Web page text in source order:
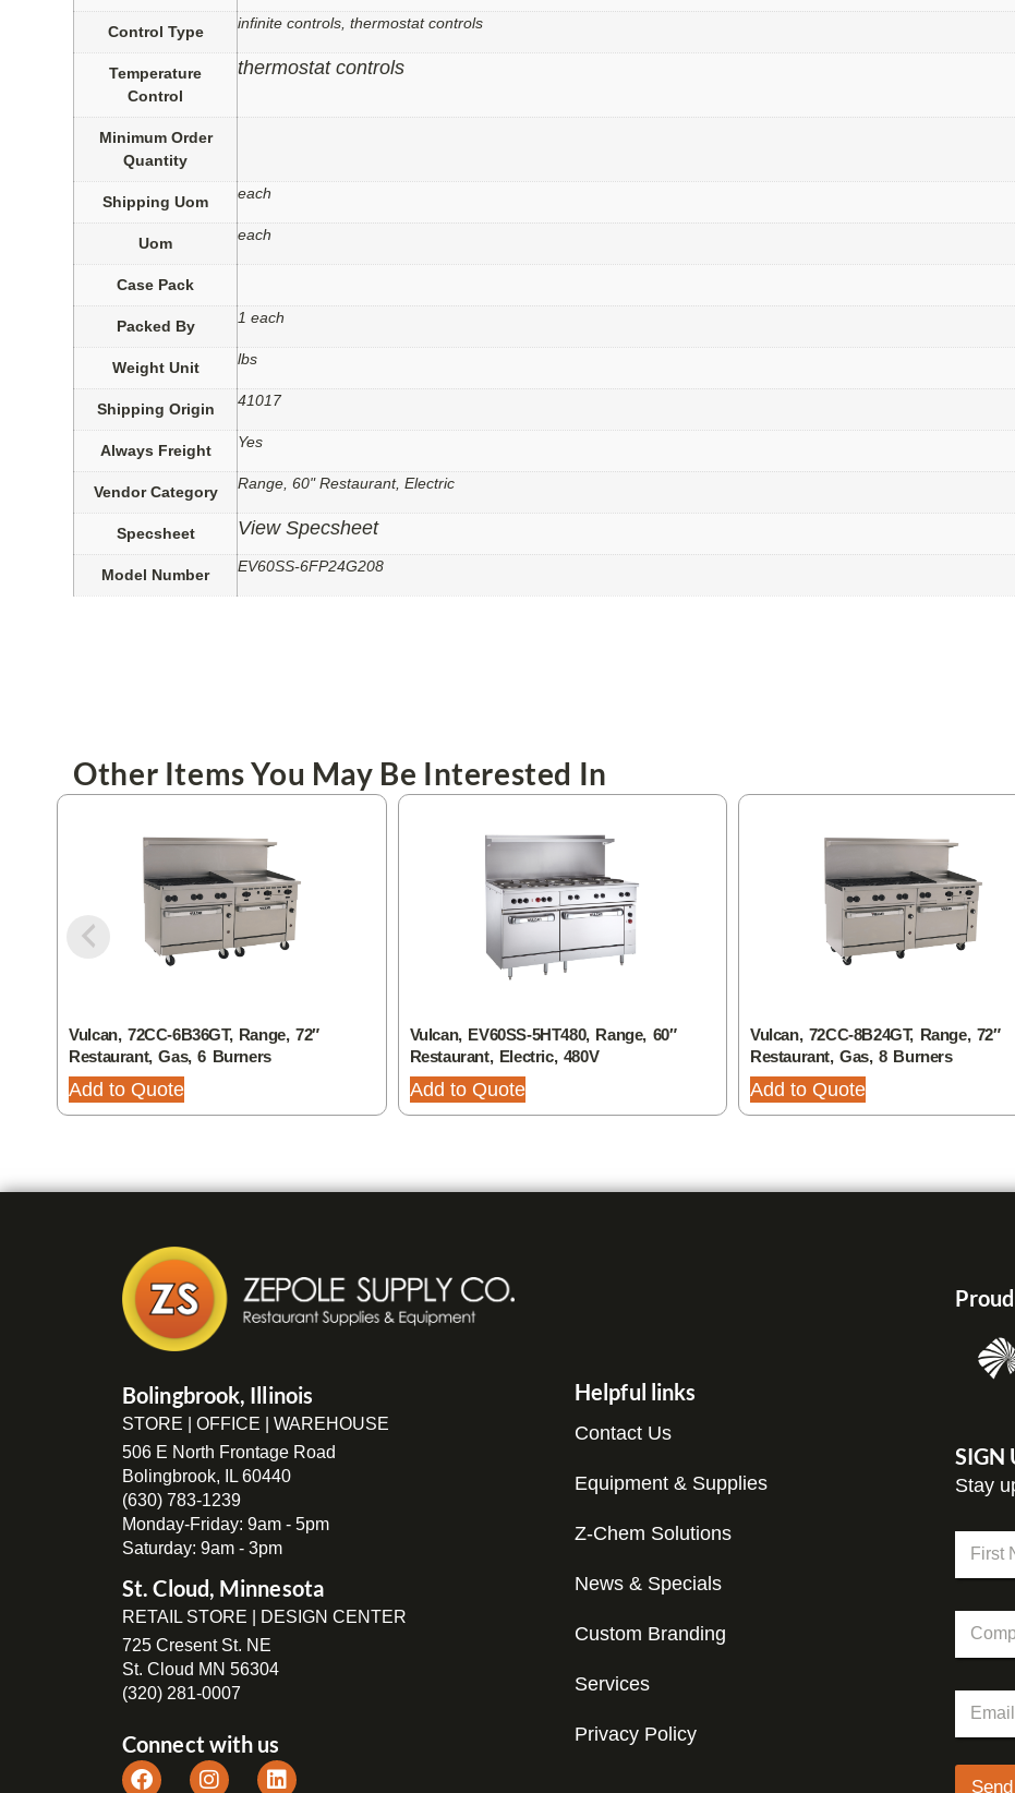
Control Type infinite controls, thermostat controls
Temperature
Control
thermostat controls
Minimum Order
Quantity
Shipping Uom each
Uom each
Case Pack
Packed By 1 each
Weight Unit lbs
Shipping Origin 41017
Always Freight Yes
Vendor Category Range, 60" Restaurant, Electric
Specsheet View Specsheet
Model Number EV60SS-6FP24G208
Other Items You May Be Interested In
Vulcan, 72CC-6B36GT, Range, 72″
Restaurant, Gas, 6 Burners
Add to Quote
Vulcan, EV60SS-5HT480, Range, 60″
Restaurant, Electric, 480V
Add to Quote
Vulcan, 72CC-8B24GT, Range, 72″
Restaurant, Gas, 8 Burners
Add to Quote
Bolingbrook, Illinois
STORE | OFFICE | WAREHOUSE
506 E North Frontage Road
Bolingbrook, IL 60440
(630) 783-1239
Monday-Friday: 9am - 5pm
Saturday: 9am - 3pm
St. Cloud, Minnesota
RETAIL STORE | DESIGN CENTER
725 Cresent St. NE
St. Cloud MN 56304
(320) 281-0007
Connect with us
Helpful links
Contact Us
Equipment & Supplies
Z-Chem Solutions
News & Specials
Custom Branding
Services
Privacy Policy
SIGN
Stay
l
p
m
m
a
i
Send